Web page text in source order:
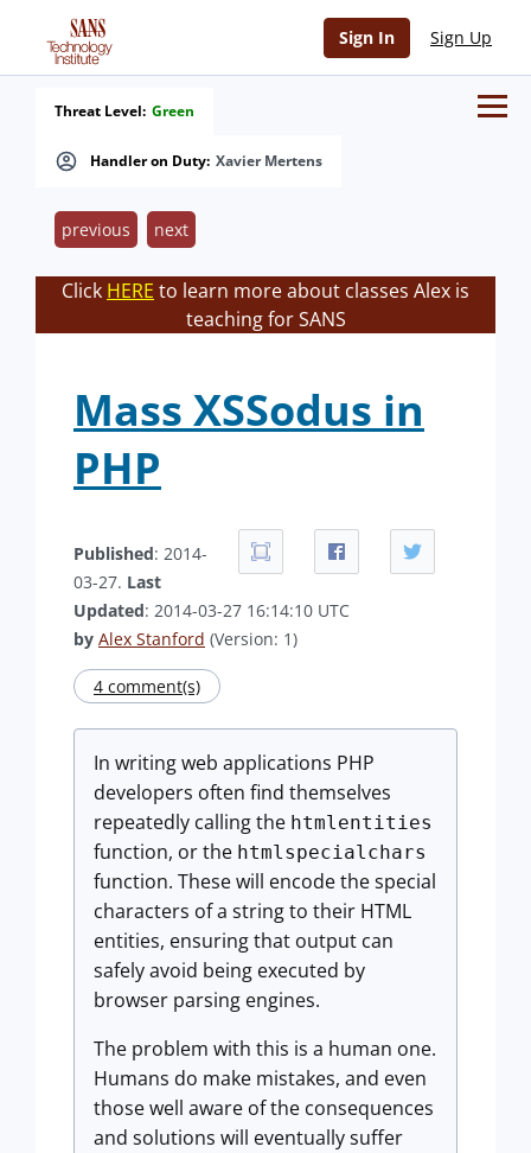
Sign In Sign Up
Handler on Duty: Xavier Mertens
Threat Level: Green
previous next
Click HERE to learn more about classes Alex is
teaching for SANS
Mass XSSodus in
PHP
Published: 2014-
03-27. Last
Updated: 2014-03-27 16:14:10 UTC
by Alex Stanford (Version: 1)
4 comment(s)
In writing web applications PHP
developers often find themselves
repeatedly calling the htmlentities
function, or the htmlspecialchars
function. These will encode the special
characters of a string to their HTML
entities, ensuring that output can
safely avoid being executed by
browser parsing engines.
The problem with this is a human one.
Humans do make mistakes, and even
those well aware of the consequences
and solutions will eventually suffer